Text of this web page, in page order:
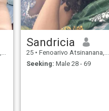
Sandricia
25 • Fenoarivo Atsinanana, Toamasina, Madagascar
Seeking: Male 28 - 69